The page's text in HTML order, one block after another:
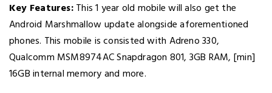
Key Features:This 1 year old mobile will also get the
Android Marshmallow update alongside aforementioned
phones. This mobile is consisted with Adreno 330,
Qualcomm MSM8974AC Snapdragon 801, 3GB RAM, [min]
16GB internal memory and more.